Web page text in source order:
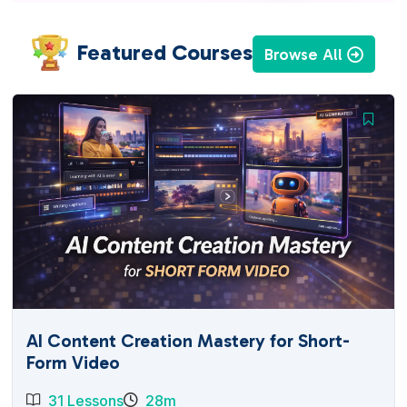
Featured Courses Browse All
AI Content Creation Mastery for Short-
Form Video
31 Lessons
28m